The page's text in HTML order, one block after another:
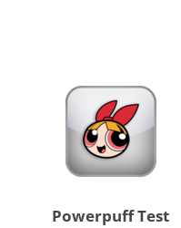
Powerpuff Test